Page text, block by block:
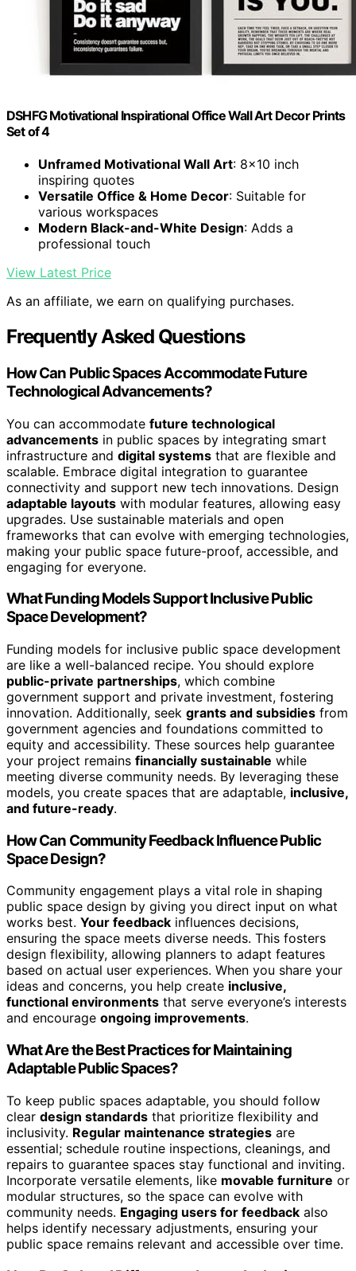
DSHFG Motivational Inspirational Office Wall Art Decor Prints
Set of 4
Unframed Motivational Wall Art: 8x10 inch
inspiring quotes
Versatile Office & Home Decor: Suitable for
various workspaces
Modern Black-and-White Design: Adds a
professional touch
View Latest Price
As an affiliate, we earn on qualifying purchases.
Frequently Asked Questions
How Can Public Spaces Accommodate Future
Technological Advancements?
You can accommodate future technological
advancements in public spaces by integrating smart
infrastructure and digital systems that are flexible and
scalable. Embrace digital integration to guarantee
connectivity and support new tech innovations. Design
adaptable layouts with modular features, allowing easy
upgrades. Use sustainable materials and open
frameworks that can evolve with emerging technologies,
making your public space future-proof, accessible, and
engaging for everyone.
What Funding Models Support Inclusive Public
Space Development?
Funding models for inclusive public space development
are like a well-balanced recipe. You should explore
public-private partnerships, which combine
government support and private investment, fostering
innovation. Additionally, seek grants and subsidies from
government agencies and foundations committed to
equity and accessibility. These sources help guarantee
your project remains financially sustainable while
meeting diverse community needs. By leveraging these
models, you create spaces that are adaptable, inclusive,
and future-ready.
How Can Community Feedback Influence Public
Space Design?
Community engagement plays a vital role in shaping
public space design by giving you direct input on what
works best. Your feedback influences decisions,
ensuring the space meets diverse needs. This fosters
design flexibility, allowing planners to adapt features
based on actual user experiences. When you share your
ideas and concerns, you help create inclusive,
functional environments that serve everyone’s interests
and encourage ongoing improvements.
What Are the Best Practices for Maintaining
Adaptable Public Spaces?
To keep public spaces adaptable, you should follow
clear design standards that prioritize flexibility and
inclusivity. Regular maintenance strategies are
essential; schedule routine inspections, cleanings, and
repairs to guarantee spaces stay functional and inviting.
Incorporate versatile elements, like movable furniture or
modular structures, so the space can evolve with
community needs. Engaging users for feedback also
helps identify necessary adjustments, ensuring your
public space remains relevant and accessible over time.